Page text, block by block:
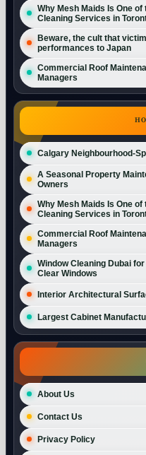
Why Mesh Maids Is One
Cleaning Services in
Beware, the cult that
performances to Japan
Commercial Roof
Managers
Calgary Neighbourhood-
A Seasonal Property
Owners
Why Mesh Maids Is One
Cleaning Services in
Commercial Roof
Managers
Window Cleaning Dubai
Clear Windows
Interior Architectural
Largest Cabinet
About Us
Contact Us
Privacy Policy